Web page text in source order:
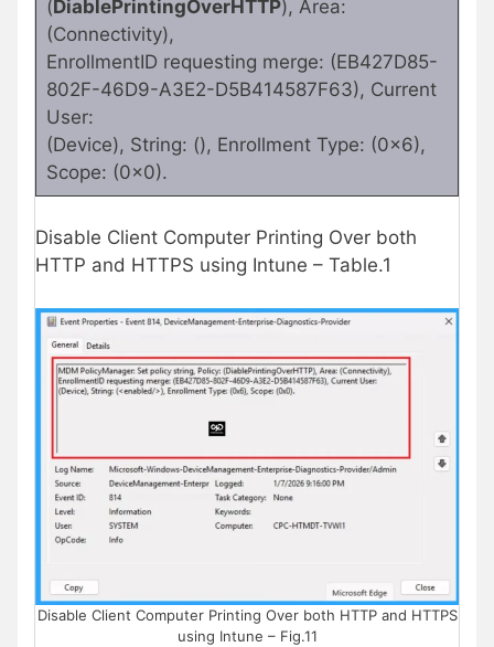
(DiablePrintingOverHTTP), Area:
(Connectivity),
EnrollmentID requesting merge: (EB427D85-
802F-46D9-A3E2-D5B414587F63), Current
User:
(Device), String: (), Enrollment Type: (0x6),
Scope: (0x0).
Disable Client Computer Printing Over both
HTTP and HTTPS using Intune – Table.1
Disable Client Computer Printing Over both HTTP and HTTPS
using Intune – Fig.11